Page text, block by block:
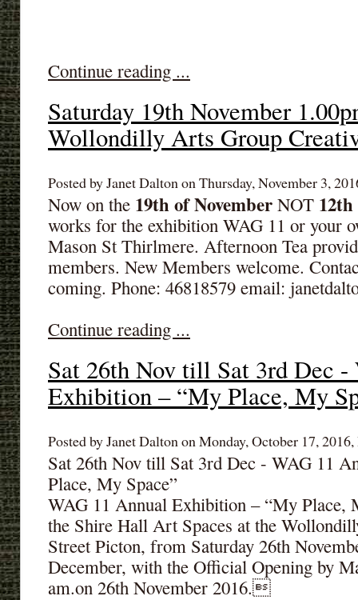
Continue reading ...
Saturday 19th November
Wollondilly Arts Group
Posted by Janet Dalton on Thursday, November 3,
Now on the 19th of November NOT
works for the exhibition WAG 11 or your
Mason St Thirlmere. Afternoon Tea
members. New Members welcome.
coming. Phone: 46818579 email:
Continue reading ...
Sat 26th Nov till Sat 3rd Dec -
Exhibition – “My Place, My
Posted by Janet Dalton on Monday, October 17,
Sat 26th Nov till Sat 3rd Dec - WAG 11
Place, My Space”
WAG 11 Annual Exhibition – “My Place,
the Shire Hall Art Spaces at the
Street Picton, from Saturday 26th
December, with the Official Opening by
am.on 26th November 2016.